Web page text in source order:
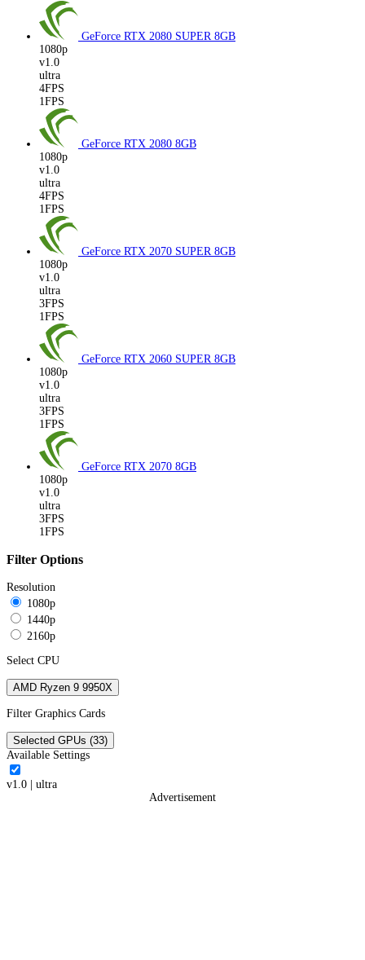
GeForce RTX 2080 SUPER 8GB
1080p
v1.0
ultra
4FPS
1FPS
GeForce RTX 2080 8GB
1080p
v1.0
ultra
4FPS
1FPS
GeForce RTX 2070 SUPER 8GB
1080p
v1.0
ultra
3FPS
1FPS
GeForce RTX 2060 SUPER 8GB
1080p
v1.0
ultra
3FPS
1FPS
GeForce RTX 2070 8GB
1080p
v1.0
ultra
3FPS
1FPS
Filter Options
Resolution
1080p
1440p
2160p
Select CPU
AMD Ryzen 9 9950X
Filter Graphics Cards
Selected GPUs (33)
Available Settings
v1.0
ultra
Advertisement